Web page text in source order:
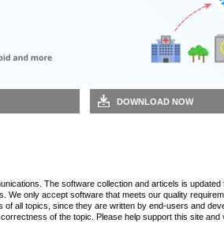
DOWNLOAD NOW
The software collection and articels is
We only accept software that meets our quality
all topics, since they are written by end-users and
of the topic. Please help support this site